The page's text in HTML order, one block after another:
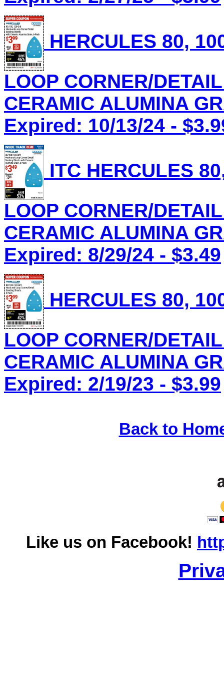
HERCULES 80,
LOOP CORNER/
CERAMIC ALUMINA
Expired: 10/13/24 -
ITC HERCULES
LOOP CORNER/
CERAMIC ALUMINA
Expired: 8/29/24 - $3.49
HERCULES 80,
LOOP CORNER/
CERAMIC ALUMINA
Expired: 2/19/23 - $3.99
Back to
Like us on Facebook!